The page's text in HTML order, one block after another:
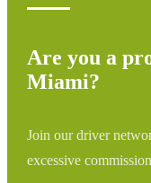
Are you a
Miami?
Join our driver
excessive